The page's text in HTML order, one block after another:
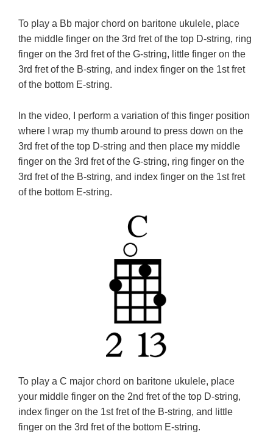
To play a Bb major chord on baritone ukulele, place
the middle finger on the 3rd fret of the top D-string, ring
finger on the 3rd fret of the G-string, little finger on the
3rd fret of the B-string, and index finger on the 1st fret
of the bottom E-string.
In the video, I perform a variation of this finger position
where I wrap my thumb around to press down on the
3rd fret of the top D-string and then place my middle
finger on the 3rd fret of the G-string, ring finger on the
3rd fret of the B-string, and index finger on the 1st fret
of the bottom E-string.
To play a C major chord on baritone ukulele, place
your middle finger on the 2nd fret of the top D-string,
index finger on the 1st fret of the B-string, and little
finger on the 3rd fret of the bottom E-string.